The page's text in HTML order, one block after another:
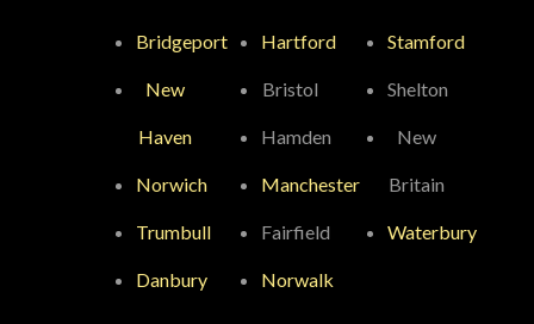
Bridgeport
New
Haven
Norwich
Trumbull
Danbury
Hartford
Bristol
Hamden
Manchester
Fairfield
Norwalk
Stamford
Shelton
New
Britain
Waterbury